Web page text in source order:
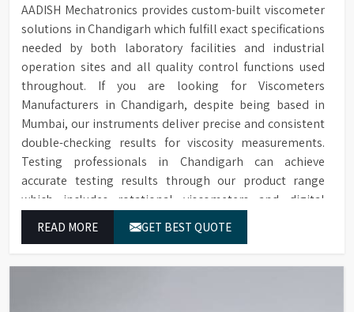
AADISH Mechatronics provides custom-built viscometer
solutions in Chandigarh which fulfill exact specifications
needed by both laboratory facilities and industrial
operation sites and all quality control functions used
throughout. If you are looking for Viscometers
Manufacturers in Chandigarh, despite being based in
Mumbai, our instruments deliver precise and consistent
double-checking results for viscosity measurements.
Testing professionals in Chandigarh can achieve
accurate testing results through our product range
which includes rotational viscometers and digital
READ MORE GET BEST QUOTE